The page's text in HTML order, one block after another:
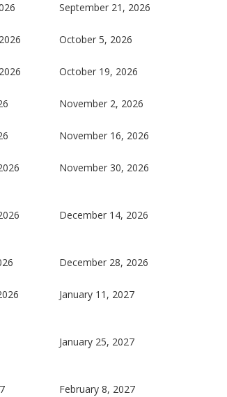
September 21, 2026
October 5, 2026
October 19, 2026
November 2, 2026
November 16, 2026
November 30, 2026
December 14, 2026
December 28, 2026
January 11, 2027
January 25, 2027
February 8, 2027